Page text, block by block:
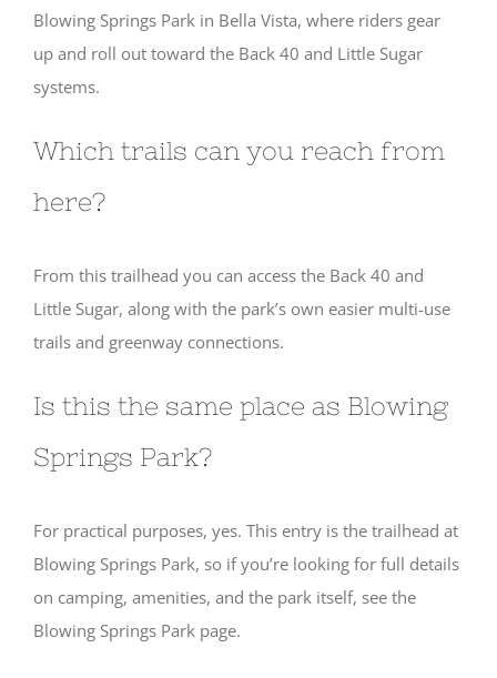
Blowing Springs Park in Bella Vista, where riders gear
up and roll out toward the Back 40 and Little Sugar
systems.
Which trails can you reach from
here?
From this trailhead you can access the Back 40 and
Little Sugar, along with the park’s own easier multi-use
trails and greenway connections.
Is this the same place as Blowing
Springs Park?
For practical purposes, yes. This entry is the trailhead at
Blowing Springs Park, so if you’re looking for full details
on camping, amenities, and the park itself, see the
Blowing Springs Park page.